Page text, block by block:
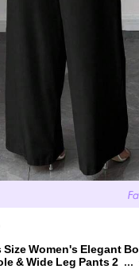
Size Women's Elegant Bo
& Wide Leg Pants 2